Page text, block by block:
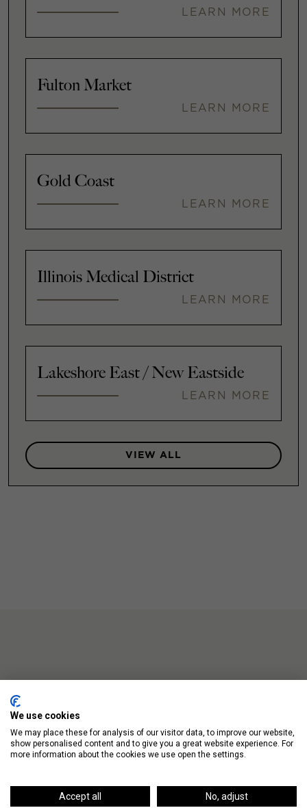
LEARN MORE
Fulton Market
LEARN MORE
Gold Coast
LEARN MORE
Illinois Medical District
LEARN MORE
Lakeshore East / New Eastside
LEARN MORE
VIEW ALL
Up Next
We use cookies
We may place these for analysis of our visitor data, to improve our website,
show personalised content and to give you a great website experience. For
more information about the cookies we use open the settings.
Accept all No, adjust